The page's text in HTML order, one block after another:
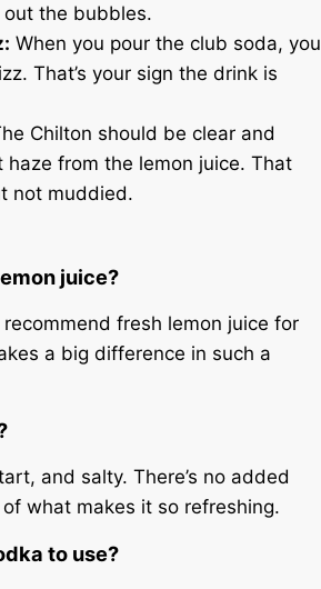
the bubbles.
When you pour the club soda, you
That’s your sign the drink is
Chilton should be clear and
from the lemon juice. That
not muddied.
juice?
fresh lemon juice for
a big difference in such a
and salty. There’s no added
what makes it so refreshing.
to use?